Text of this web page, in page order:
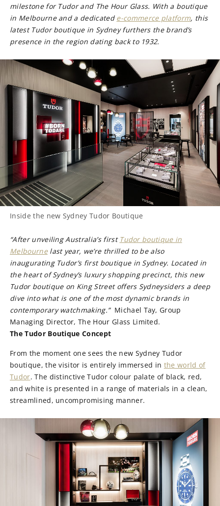
milestone for Tudor and The Hour Glass. With a boutique
in Melbourne and a dedicated e-commerce platform, this
latest Tudor boutique in Sydney furthers the brand’s
presence in the region dating back to 1932.
Inside the new Sydney Tudor Boutique
“After unveiling Australia’s first Tudor boutique in
Melbournelast year, we’re thrilled to be also
inaugurating Tudor’s first boutique in Sydney. Located in
the heart of Sydney’s luxury shopping precinct, this new
Tudor boutique on King Street offers Sydneysiders a deep
dive into what is one of the most dynamic brands in
contemporary watchmaking.”Michael Tay, Group
Managing Director, The Hour Glass Limited.
The Tudor Boutique Concept
From the moment one sees the new Sydney Tudor
boutique, the visitor is entirely immersed in the world of
Tudor. The distinctive Tudor colour palate of black, red,
and white is presented in a range of materials in a clean,
streamlined, uncompromising manner.